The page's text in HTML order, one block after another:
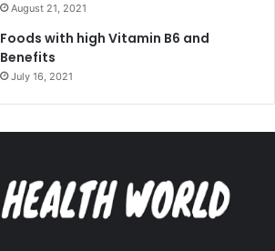
August 21, 2021
Foods with high Vitamin B6 and
Benefits
July 16, 2021